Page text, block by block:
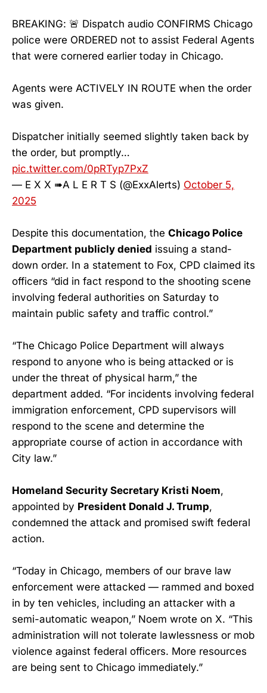
BREAKING: 🚨 Dispatch audio CONFIRMS Chicago
police were ORDERED not to assist Federal Agents
that were cornered earlier today in Chicago.
Agents were ACTIVELY IN ROUTE when the order
was given.
Dispatcher initially seemed slightly taken back by
the order, but promptly…
pic.twitter.com/0pRTyp7PxZ
— E X X ➠A L E R T S (@ExxAlerts) October 5,
2025
Despite this documentation, the Chicago Police
Department publicly denied issuing a stand-
down order. In a statement to Fox, CPD claimed its
officers “did in fact respond to the shooting scene
involving federal authorities on Saturday to
maintain public safety and traffic control.”
“The Chicago Police Department will always
respond to anyone who is being attacked or is
under the threat of physical harm,” the
department added. “For incidents involving federal
immigration enforcement, CPD supervisors will
respond to the scene and determine the
appropriate course of action in accordance with
City law.”
Homeland Security Secretary Kristi Noem,
appointed by President Donald J. Trump,
condemned the attack and promised swift federal
action.
“Today in Chicago, members of our brave law
enforcement were attacked — rammed and boxed
in by ten vehicles, including an attacker with a
semi-automatic weapon,” Noem wrote on X. “This
administration will not tolerate lawlessness or mob
violence against federal officers. More resources
are being sent to Chicago immediately.”